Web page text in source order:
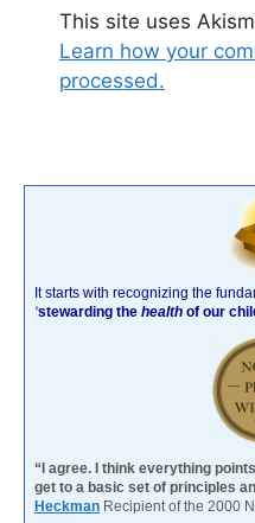
This site uses
Learn how your
processed.
It starts with recognizing the
‘stewarding the health of our
“I agree. I think everything
get to a basic set of principles
Heckman Recipient of the 2000